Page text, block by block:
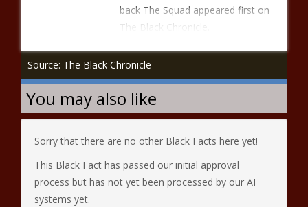
back The Squad appeared first on
The Black Chronicle.
Source: The Black Chronicle
You may also like
Sorry that there are no other Black Facts here yet!
This Black Fact has passed our initial approval
process but has not yet been processed by our AI
systems yet.